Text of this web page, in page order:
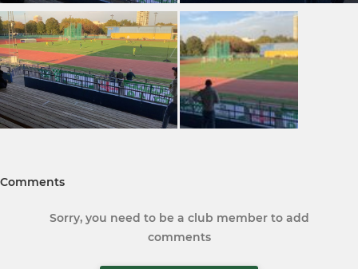
Comments
Sorry, you need to be a club member to add
comments